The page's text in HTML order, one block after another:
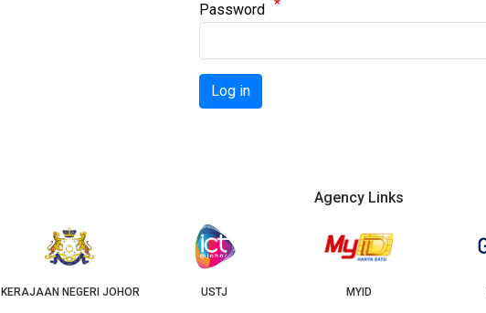
Password
Log in
Agency Links
KERAJAAN NEGERI JOHOR USTJ MYID